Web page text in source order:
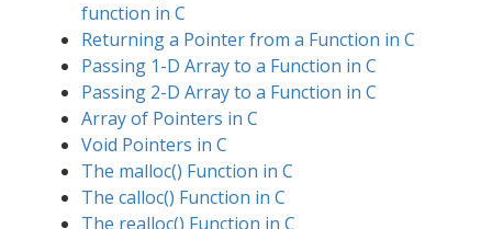
function in C
Returning a Pointer from a Function in C
Passing 1-D Array to a Function in C
Passing 2-D Array to a Function in C
Array of Pointers in C
Void Pointers in C
The malloc() Function in C
The calloc() Function in C
The realloc() Function in C